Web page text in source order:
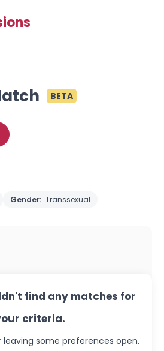
BETA
Gender: Transsexual
find any matches for
criteria.
leaving some preferences open.